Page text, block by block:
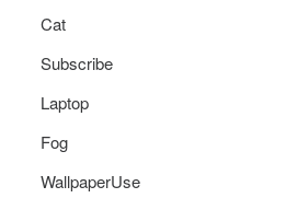
Cat
Subscribe
Laptop
Fog
WallpaperUse